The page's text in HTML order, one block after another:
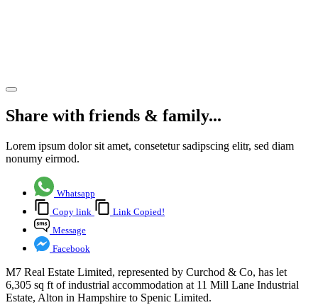
Share with friends & family...
Lorem ipsum dolor sit amet, consetetur sadipscing elitr, sed diam
nonumy eirmod.
Whatsapp
Copy link
Link Copied!
Message
Facebook
M7 Real Estate Limited, represented by Curchod & Co, has let
6,305 sq ft of industrial accommodation at 11 Mill Lane Industrial
Estate, Alton in Hampshire to Spenic Limited.